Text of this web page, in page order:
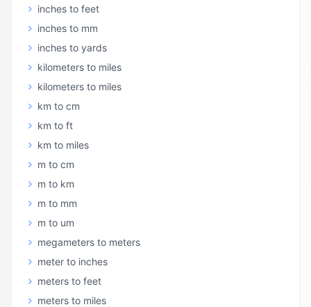
inches to feet
inches to mm
inches to yards
kilometers to miles
kilometers to miles
km to cm
km to ft
km to miles
m to cm
m to km
m to mm
m to um
megameters to meters
meter to inches
meters to feet
meters to miles